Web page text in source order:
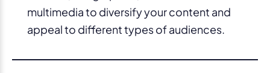
multimedia to diversify your content and
appeal to different types of audiences.